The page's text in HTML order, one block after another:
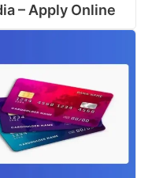
– Apply Online